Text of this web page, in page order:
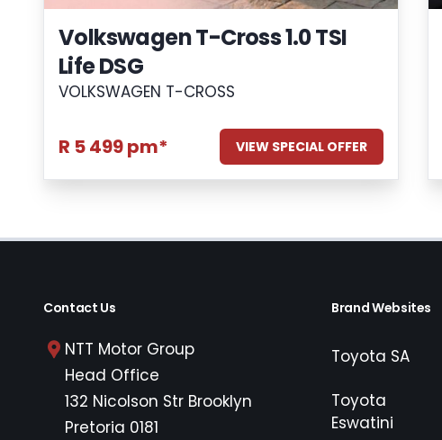
Volkswagen T-Cross 1.0 TSI
Life DSG
VOLKSWAGEN T-CROSS
R 5 499 pm* VIEW SPECIAL OFFER
Contact Us
NTT Motor Group
Head Office
132 Nicolson Str Brooklyn
Pretoria 0181
Brand Websites
Toyota SA
Toyota
Eswatini